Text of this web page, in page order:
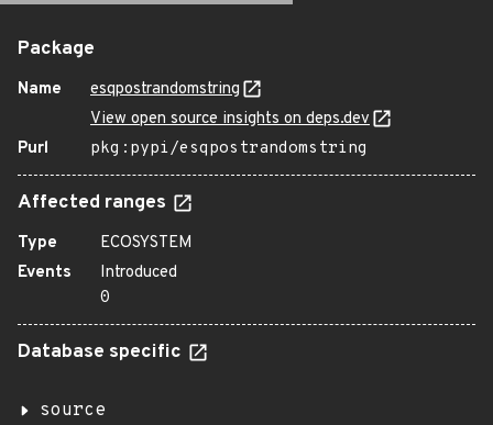
Package
Name
esqpostrandomstring
View open source insights on deps.dev
Purl
pkg:pypi/esqpostrandomstring
Affected ranges
Type
ECOSYSTEM
Events
Introduced
0
Database specific
source